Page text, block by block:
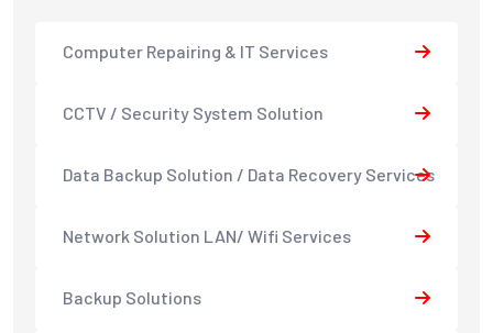
Computer Repairing & IT Services
CCTV / Security System Solution
Data Backup Solution / Data Recovery Services
Network Solution LAN/ Wifi Services
Backup Solutions